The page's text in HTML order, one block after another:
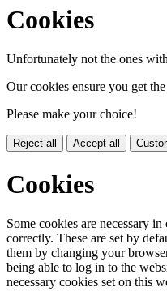
Cookies
Unfortunately not the ones
Our cookies ensure you get
Please make your choice!
Reject all Accept all
Cookies
Some cookies are necessary
correctly. These are set by
them by changing your
being able to log in to the
necessary cookies set on this